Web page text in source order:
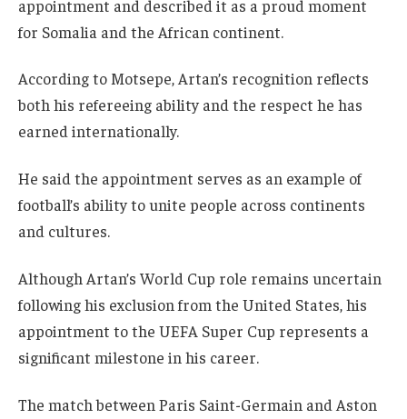
appointment and described it as a proud moment
for Somalia and the African continent.
According to Motsepe, Artan’s recognition reflects
both his refereeing ability and the respect he has
earned internationally.
He said the appointment serves as an example of
football’s ability to unite people across continents
and cultures.
Although Artan’s World Cup role remains uncertain
following his exclusion from the United States, his
appointment to the UEFA Super Cup represents a
significant milestone in his career.
The match between Paris Saint-Germain and Aston